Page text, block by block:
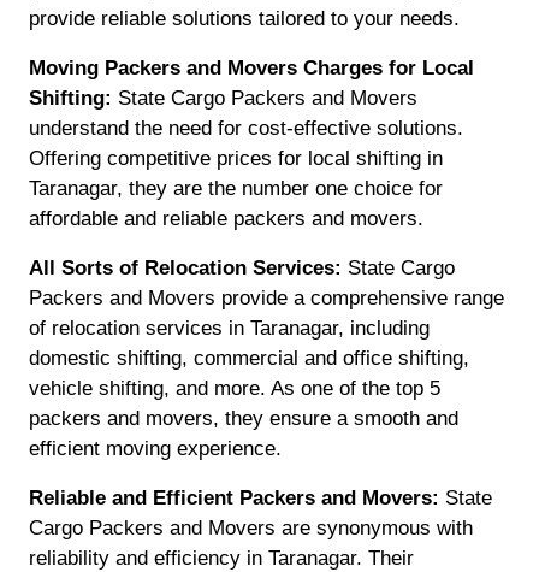
provide reliable solutions tailored to your needs.
Moving Packers and Movers Charges for Local
Shifting: State Cargo Packers and Movers
understand the need for cost-effective solutions.
Offering competitive prices for local shifting in
Taranagar, they are the number one choice for
affordable and reliable packers and movers.
All Sorts of Relocation Services: State Cargo
Packers and Movers provide a comprehensive range
of relocation services in Taranagar, including
domestic shifting, commercial and office shifting,
vehicle shifting, and more. As one of the top 5
packers and movers, they ensure a smooth and
efficient moving experience.
Reliable and Efficient Packers and Movers: State
Cargo Packers and Movers are synonymous with
reliability and efficiency in Taranagar. Their